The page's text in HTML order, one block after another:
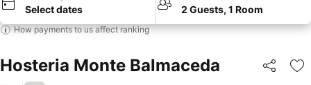
Select dates 2 Guests, 1 Room
How payments to us affect ranking
Hosteria Monte Balmaceda Share